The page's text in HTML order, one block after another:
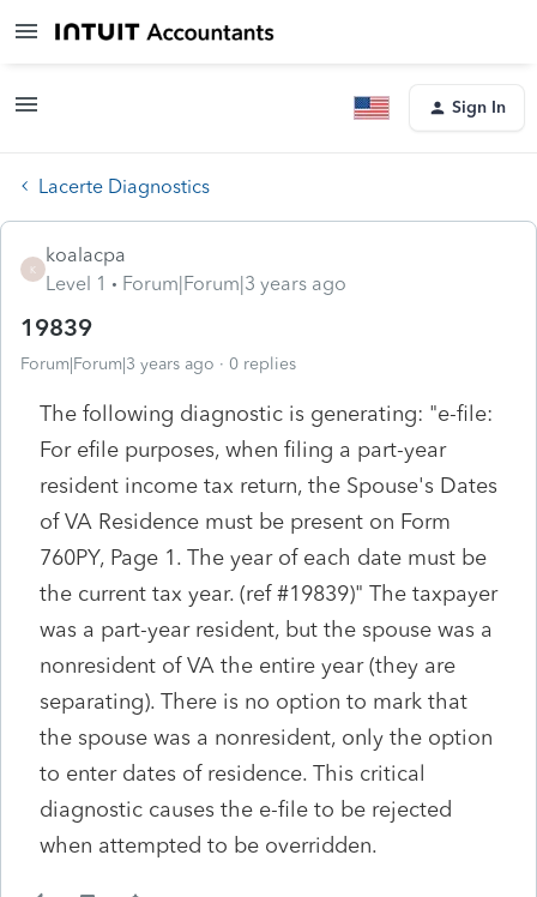
Sign In
Lacerte Diagnostics
K
koalacpa
Level 1
Forum|Forum|3 years ago
19839
Forum|Forum|3 years ago 0 replies
The following diagnostic is generating: "e-file:
For efile purposes, when filing a part-year
resident income tax return, the Spouse's Dates
of VA Residence must be present on Form
760PY, Page 1. The year of each date must be
the current tax year. (ref #19839)" The taxpayer
was a part-year resident, but the spouse was a
nonresident of VA the entire year (they are
separating). There is no option to mark that
the spouse was a nonresident, only the option
to enter dates of residence. This critical
diagnostic causes the e-file to be rejected
when attempted to be overridden.